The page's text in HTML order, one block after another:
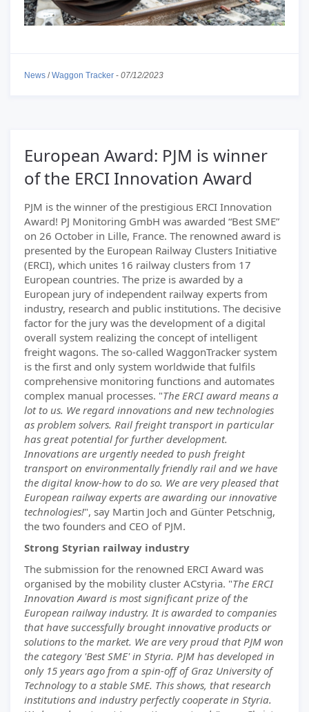
News /Waggon Tracker - 07/12/2023
European Award: PJM is winner
of the ERCI Innovation Award
PJM is the winner of the prestigious ERCI Innovation
Award! PJ Monitoring GmbH was awarded “Best SME”
on 26 October in Lille, France. The renowned award is
presented by the European Railway Clusters Initiative
(ERCI), which unites 16 railway clusters from 17
European countries. The prize is awarded by a
European jury of independent railway experts from
industry, research and public institutions. The decisive
factor for the jury was the development of a digital
overall system realizing the concept of intelligent
freight wagons. The so-called WaggonTracker system
is the first and only system worldwide that fulfils
comprehensive monitoring functions and automates
complex manual processes. "The ERCI award means a
lot to us. We regard innovations and new technologies
as problem solvers. Rail freight transport in particular
has great potential for further development.
Innovations are urgently needed to push freight
transport on environmentally friendly rail and we have
the digital know-how to do so. We are very pleased that
European railway experts are awarding our innovative
technologies!", say Martin Joch and Günter Petschnig,
the two founders and CEO of PJM.
Strong Styrian railway industry
The submission for the renowned ERCI Award was
organised by the mobility cluster ACstyria. "The ERCI
Innovation Award is most significant prize of the
European railway industry. It is awarded to companies
that have successfully brought innovative products or
solutions to the market. We are very proud that PJM won
the category 'Best SME' in Styria. PJM has developed in
only 15 years ago from a spin-off of Graz University of
Technology to a stable SME. This shows, that research
institutions and industry perfectly cooperate in Styria.